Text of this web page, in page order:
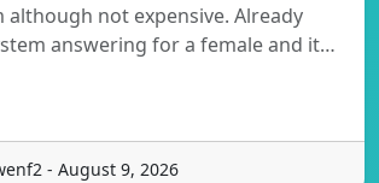
although not expensive. Already
answering for a female and it…
- August 9, 2026